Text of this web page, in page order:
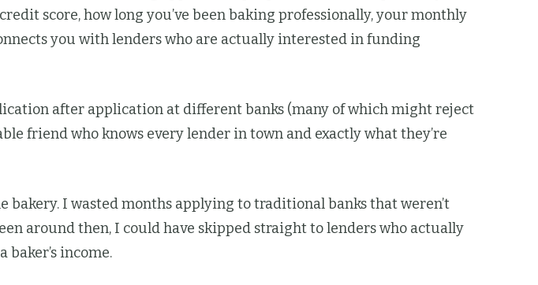
score, how long you’ve been baking professionally, your monthly
you with lenders who are actually interested in funding
after application at different banks (many of which might reject
friend who knows every lender in town and exactly what they’re
I wasted months applying to traditional banks that weren’t
around then, I could have skipped straight to lenders who actually
income.